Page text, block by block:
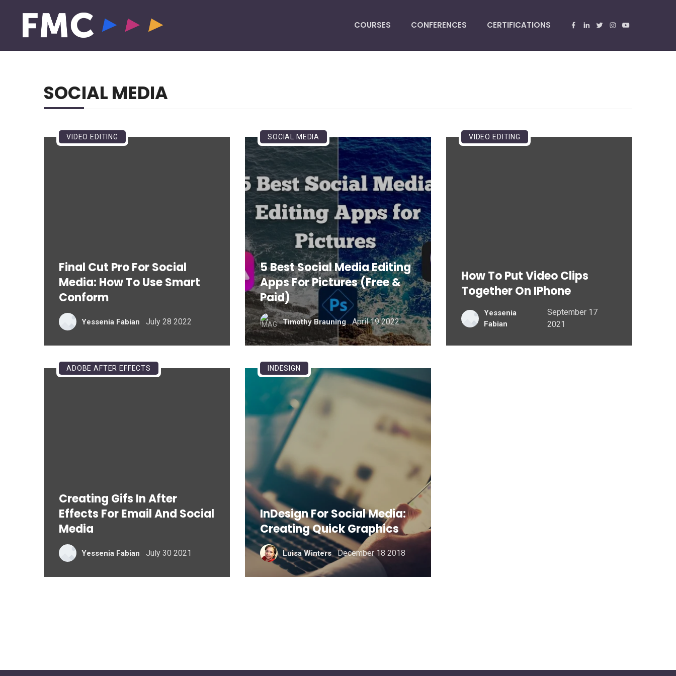
COURSES CONFERENCES CERTIFICATIONS
SOCIAL MEDIA
Final Cut Pro For Social
Media: How To Use Smart
Conform
Yessenia Fabian July 28 2022
VIDEO EDITING
5 Best Social Media Editing
Apps For Pictures (Free &
Paid)
Timothy Brauning April 19 2022
SOCIAL MEDIA
How To Put Video Clips
Together On IPhone
Yessenia
Fabian
September 17
2021
VIDEO EDITING
Creating Gifs In After
Effects For Email And Social
Media
Yessenia Fabian July 30 2021
ADOBE AFTER EFFECTS
InDesign For Social Media:
Creating Quick Graphics
Luisa Winters December 18 2018
INDESIGN